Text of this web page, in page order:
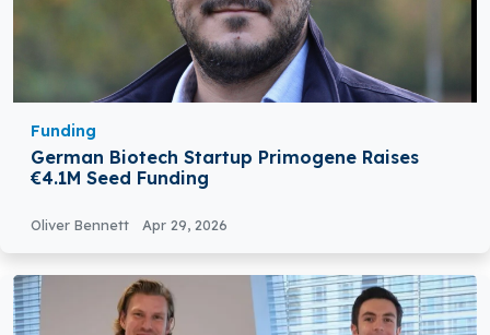
Funding
German Biotech Startup Primogene Raises
€4.1M Seed Funding
Oliver Bennett Apr 29, 2026